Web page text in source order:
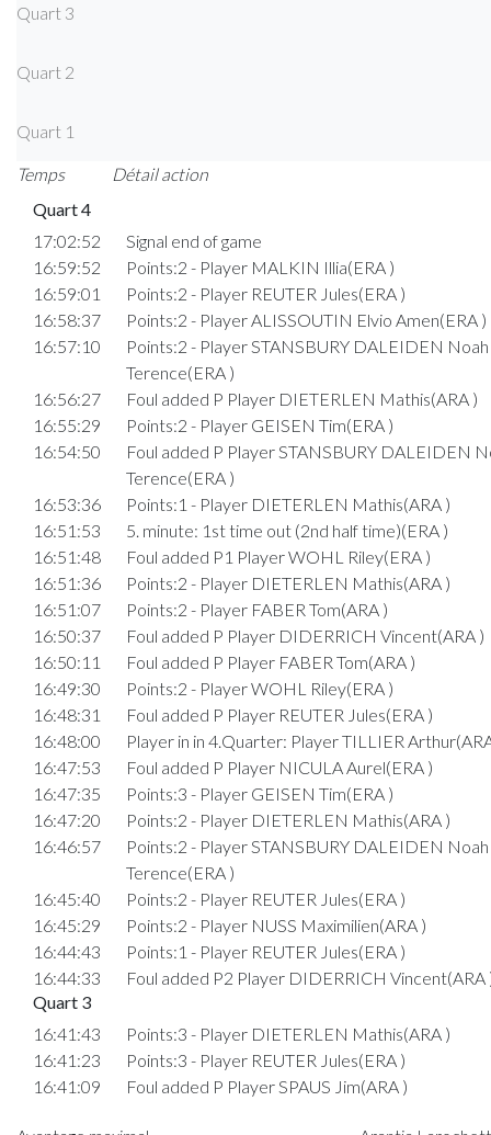
Quart 3
Quart 2
Quart 1
Temps
Détail action
Quart 4
17:02:52
Signal end of game
16:59:52
Points:2 - Player MALKIN Illia(ERA )
16:59:01
Points:2 - Player REUTER Jules(ERA )
16:58:37
Points:2 - Player ALISSOUTIN Elvio Amen(ERA )
16:57:10
Points:2 - Player STANSBURY DALEIDEN Noah
Terence(ERA )
16:56:27
Foul added P Player DIETERLEN Mathis(ARA )
16:55:29
Points:2 - Player GEISEN Tim(ERA )
16:54:50
Foul added P Player STANSBURY DALEIDEN
Terence(ERA )
16:53:36
Points:1 - Player DIETERLEN Mathis(ARA )
16:51:53
5. minute: 1st time out (2nd half time)(ERA )
16:51:48
Foul added P1 Player WOHL Riley(ERA )
16:51:36
Points:2 - Player DIETERLEN Mathis(ARA )
16:51:07
Points:2 - Player FABER Tom(ARA )
16:50:37
Foul added P Player DIDERRICH Vincent(ARA )
16:50:11
Foul added P Player FABER Tom(ARA )
16:49:30
Points:2 - Player WOHL Riley(ERA )
16:48:31
Foul added P Player REUTER Jules(ERA )
16:48:00
Player in in 4.Quarter: Player TILLIER
16:47:53
Foul added P Player NICULA Aurel(ERA )
16:47:35
Points:3 - Player GEISEN Tim(ERA )
16:47:20
Points:2 - Player DIETERLEN Mathis(ARA )
16:46:57
Points:2 - Player STANSBURY DALEIDEN Noah
Terence(ERA )
16:45:40
Points:2 - Player REUTER Jules(ERA )
16:45:29
Points:2 - Player NUSS Maximilien(ARA )
16:44:43
Points:1 - Player REUTER Jules(ERA )
16:44:33
Foul added P2 Player DIDERRICH Vincent(ARA
Quart 3
16:41:43
Points:3 - Player DIETERLEN Mathis(ARA )
16:41:23
Points:3 - Player REUTER Jules(ERA )
16:41:09
Foul added P Player SPAUS Jim(ARA )